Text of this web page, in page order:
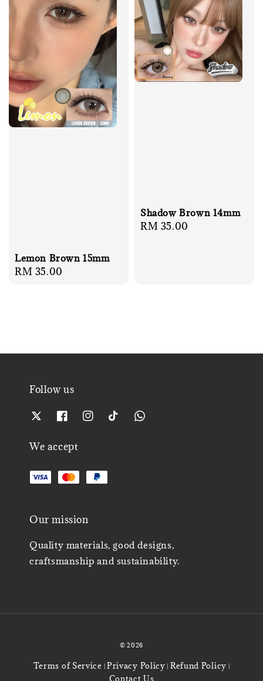
Lemon Brown 15mm
Regular
RM 35.00
Shadow Brown 14mm
Regular
RM 35.00
Follow us
We accept
Our mission
Quality materials, good designs,
craftsmanship and sustainability.
© 2026
Terms of Service | Privacy Policy | Refund Policy |
Contact Us